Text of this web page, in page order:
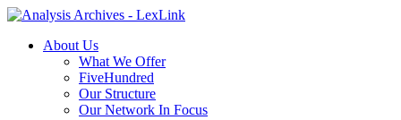
About Us
What We Offer
FiveHundred
Our Structure
Our Network In Focus